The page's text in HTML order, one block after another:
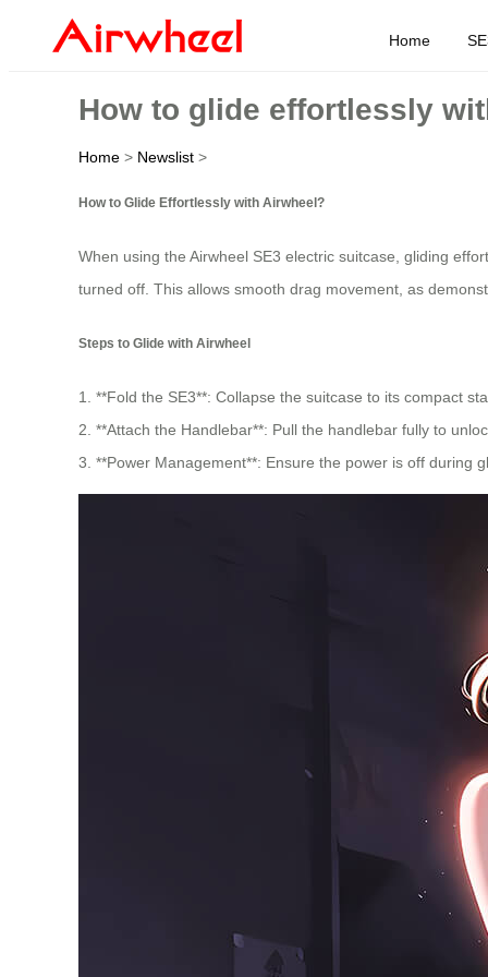
Home
How to glide effortlessly
Home > Newslist >
How to Glide Effortlessly with Airwheel?
When using the Airwheel SE3 electric suitcase, gliding
turned off. This allows smooth drag movement, as
Steps to Glide with Airwheel
1. **Fold the SE3**: Collapse the suitcase to its compact
2. **Attach the Handlebar**: Pull the handlebar fully to
3. **Power Management**: Ensure the power is off during